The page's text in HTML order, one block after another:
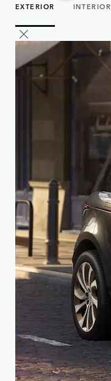
EXTERIOR INTERIOR